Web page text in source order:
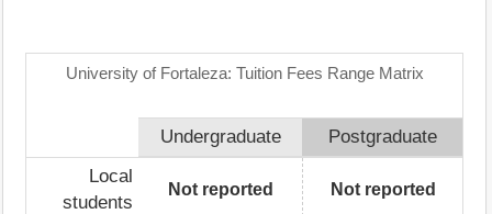
University of Fortaleza: Tuition Fees Range Matrix
Undergraduate
Postgraduate
Local
students
Not reported Not reported